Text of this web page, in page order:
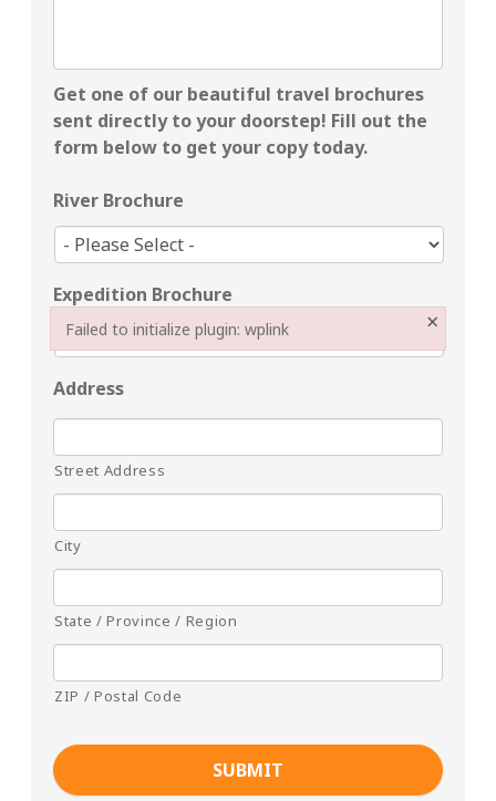
Get one of our beautiful travel brochures
sent directly to your doorstep! Fill out the
form below to get your copy today.
River Brochure
Expedition Brochure
Address
Street Address
City
State / Province / Region
ZIP / Postal Code
Failed to initialize plugin: wplink ×
Failed to initialize plugin: wplink